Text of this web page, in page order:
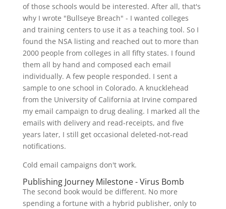
of those schools would be interested. After all, that's
why I wrote "Bullseye Breach" - I wanted colleges
and training centers to use it as a teaching tool. So I
found the NSA listing and reached out to more than
2000 people from colleges in all fifty states. I found
them all by hand and composed each email
individually. A few people responded. I sent a
sample to one school in Colorado. A knucklehead
from the University of California at Irvine compared
my email campaign to drug dealing. I marked all the
emails with delivery and read-receipts, and five
years later, I still get occasional deleted-not-read
notifications.
Cold email campaigns don't work.
Publishing Journey Milestone - Virus Bomb
The second book would be different. No more
spending a fortune with a hybrid publisher, only to